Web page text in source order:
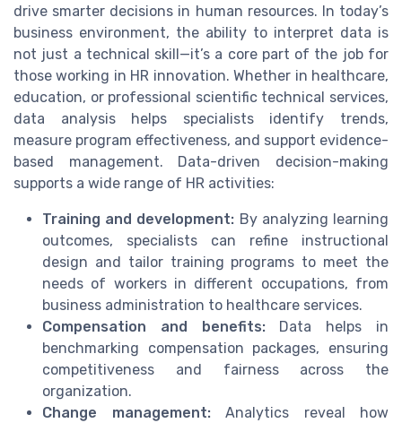
drive smarter decisions in human resources. In today’s
business environment, the ability to interpret data is
not just a technical skill—it’s a core part of the job for
those working in HR innovation. Whether in healthcare,
education, or professional scientific technical services,
data analysis helps specialists identify trends,
measure program effectiveness, and support evidence-
based management. Data-driven decision-making
supports a wide range of HR activities:
Training and development: By analyzing learning
outcomes, specialists can refine instructional
design and tailor training programs to meet the
needs of workers in different occupations, from
business administration to healthcare services.
Compensation and benefits:Data helps in
benchmarking compensation packages, ensuring
competitiveness and fairness across the
organization.
Change management:Analytics reveal how